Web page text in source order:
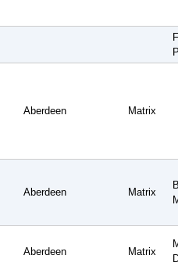
Aberdeen Matrix
Aberdeen Matrix
Aberdeen Matrix